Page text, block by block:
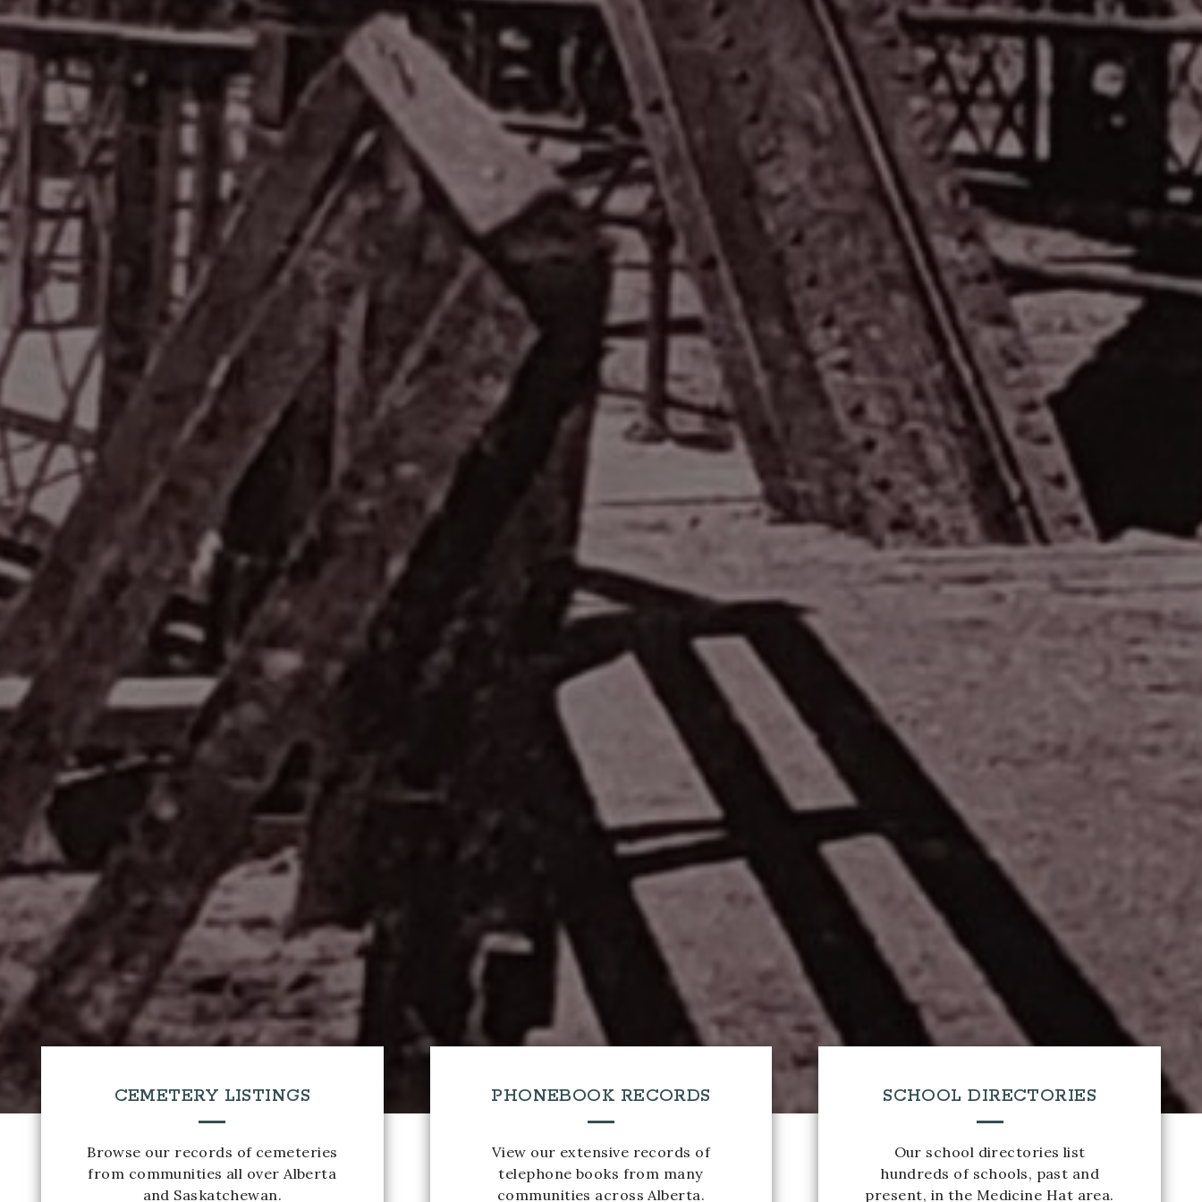
CEMETERY LISTINGS
Browse our records of cemeteries
from communities all over Alberta
and Saskatchewan.
PHONEBOOK RECORDS
View our extensive records of
telephone books from many
communities across Alberta.
SCHOOL DIRECTORIES
Our school directories list
hundreds of schools, past and
present, in the Medicine Hat area.